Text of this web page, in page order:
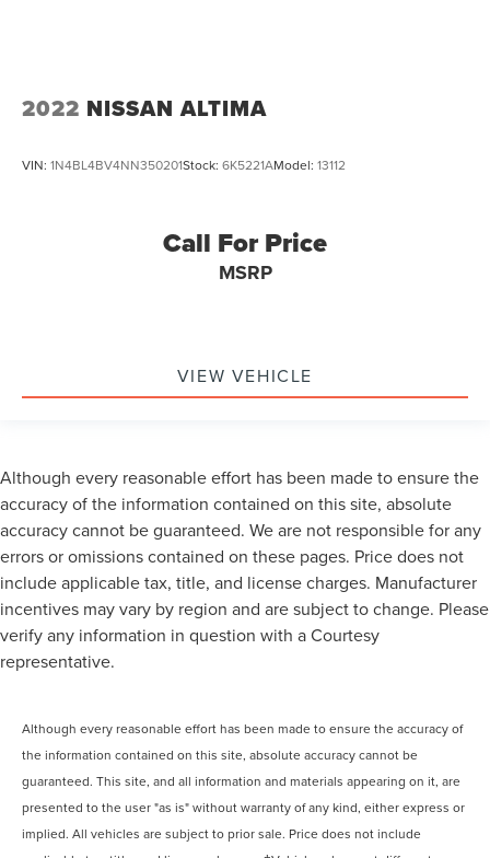
2022 NISSAN ALTIMA
VIN: 1N4BL4BV4NN350201Stock: 6K5221AModel: 13112
Call For Price
MSRP
VIEW VEHICLE
Although every reasonable effort has been made to ensure the
accuracy of the information contained on this site, absolute
accuracy cannot be guaranteed. We are not responsible for any
errors or omissions contained on these pages. Price does not
include applicable tax, title, and license charges. Manufacturer
incentives may vary by region and are subject to change. Please
verify any information in question with a Courtesy
representative.
Although every reasonable effort has been made to ensure the accuracy of
the information contained on this site, absolute accuracy cannot be
guaranteed. This site, and all information and materials appearing on it, are
presented to the user "as is" without warranty of any kind, either express or
implied. All vehicles are subject to prior sale. Price does not include